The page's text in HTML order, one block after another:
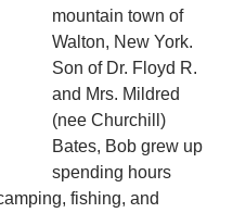
mountain town of
Walton, New York.
Son of Dr. Floyd R.
and Mrs. Mildred
(nee Churchill)
Bates, Bob grew up
spending hours
fishing, and